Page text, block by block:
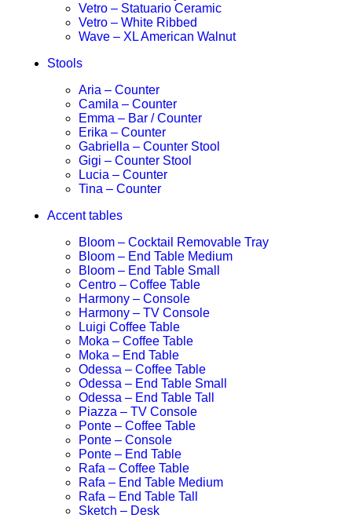
Vetro – Statuario Ceramic
Vetro – White Ribbed
Wave – XL American Walnut
Stools
Aria – Counter
Camila – Counter
Emma – Bar / Counter
Erika – Counter
Gabriella – Counter Stool
Gigi – Counter Stool
Lucia – Counter
Tina – Counter
Accent tables
Bloom – Cocktail Removable Tray
Bloom – End Table Medium
Bloom – End Table Small
Centro – Coffee Table
Harmony – Console
Harmony – TV Console
Luigi Coffee Table
Moka – Coffee Table
Moka – End Table
Odessa – Coffee Table
Odessa – End Table Small
Odessa – End Table Tall
Piazza – TV Console
Ponte – Coffee Table
Ponte – Console
Ponte – End Table
Rafa – Coffee Table
Rafa – End Table Medium
Rafa – End Table Tall
Sketch – Desk